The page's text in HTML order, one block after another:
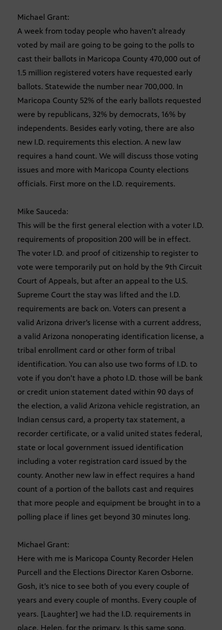
Michael Grant:
A week from today people who haven’t already
voted by mail are going to be going to the polls to
cast their ballots in Maricopa County 470,000 out of
1.5 million registered voters have requested early
ballots. Statewide the number near 700,000. In
Maricopa County 52% of the early ballots requested
were by republicans, 32% by democrats, 16% by
independents. Besides early voting, there are also
new I.D. requirements this election. A new law
requires a hand count. We will discuss those voting
issues and more with Maricopa County elections
officials. First more on the I.D. requirements.
Mike Sauceda:
This will be the first general election with a voter I.D.
requirements of proposition 200 will be in effect.
The voter I.D. and proof of citizenship to register to
vote were temporarily put on hold by the 9th Circuit
Court of Appeals, but after an appeal to the U.S.
Supreme Court the stay was lifted and the I.D.
requirements are back on. Voters can present a
valid Arizona driver’s license with a current address,
a valid Arizona nonoperating identification license, a
tribal enrollment card or other form of tribal
identification. You can also use two forms of I.D. to
vote if you don’t have a photo I.D. those will be bank
or credit union statement dated within 90 days of
the election, a valid Arizona vehicle registration, an
Indian census card, a property tax statement, a
recorder certificate, or a valid united states federal,
state or local government issued identification
including a voter registration card issued by the
county. Another new law in effect requires a hand
count of a portion of the ballots cast and requires
that more people and equipment be brought in to a
polling place if lines get beyond 30 minutes long.
Michael Grant:
Here with me is Maricopa County Recorder Helen
Purcell and the Elections Director Karen Osborne.
Gosh, it’s nice to see both of you every couple of
years and every couple of months. Every couple of
years. [Laughter] we had the I.D. requirements in
place, Helen, for the primary. Is this same song,